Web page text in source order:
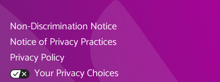
Non-Discrimination Notice
Notice of Privacy Practices
Privacy Policy
Your Privacy Choices